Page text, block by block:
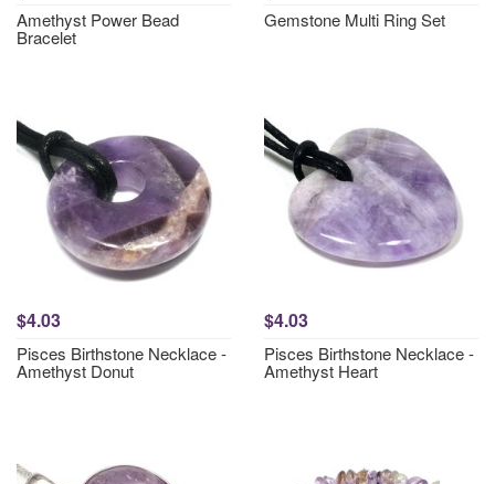
Amethyst Power Bead
Bracelet
Gemstone Multi Ring Set
$4.03
Pisces Birthstone Necklace -
Amethyst Donut
$4.03
Pisces Birthstone Necklace -
Amethyst Heart